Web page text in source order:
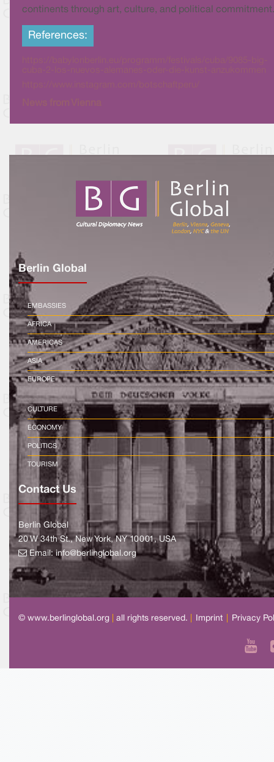
continents through art, culture, and political commitment.
References:
Berlin Global
EMBASSIES
AFRICA
AMERICAS
ASIA
EUROPE
CULTURE
ECONOMY
POLITICS
TOURISM
Contact Us
Berlin Global
20 W 34th St., New York, NY 10001, USA
Email:info@berlinglobal.org
© www.berlinglobal.org all rights reserved. Imprint Privacy